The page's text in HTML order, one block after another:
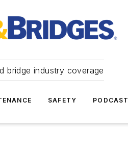
bridge industry coverage
SAFETY PODCAST